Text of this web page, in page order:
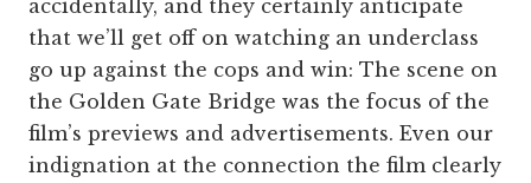
accidentally, and they certainly anticipate
that we’ll get off on watching an underclass
go up against the cops and win: The scene on
the Golden Gate Bridge was the focus of the
film’s previews and advertisements. Even our
indignation at the connection the film clearly